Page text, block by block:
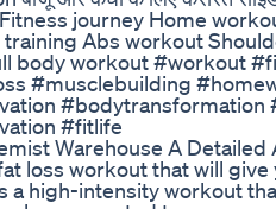
journey Home
Abs workout
body workout #workout
#musclebuilding
#bodytransformation
#fitlife
Warehouse A Detailed
loss workout that will
a high-intensity workout